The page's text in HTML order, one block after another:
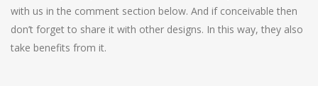
with us in the comment section below. And if conceivable then
don’t forget to share it with other designs. In this way, they also
take benefits from it.